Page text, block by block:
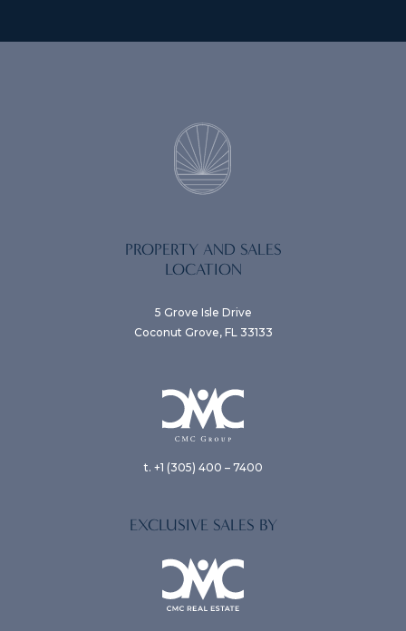
PROPERTY AND SALES
LOCATION
5 Grove Isle Drive
Coconut Grove, FL 33133
t. +1 (305) 400 – 7400
EXCLUSIVE SALES BY